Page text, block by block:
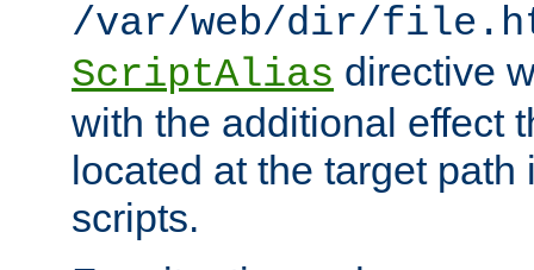
/var/web/dir/
ScriptAlias directive
with the additional effect
located at the target
scripts.